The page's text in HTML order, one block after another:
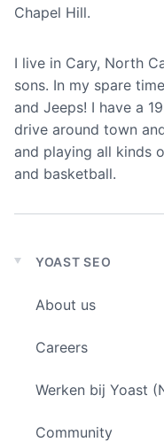
Chapel Hill.
I live in Cary, North
sons. In my spare
and Jeeps! I have a
drive around town
and playing all kinds
and basketball.
Expand
menu
YOAST SEO
About us
Careers
Werken bij Yoast
Community